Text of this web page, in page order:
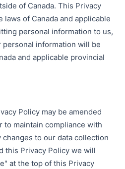
of Canada. This Privacy
of Canada and applicable
personal information to us,
information will be
and applicable provincial
Policy may be amended
maintain compliance with
to our data collection
this Privacy Policy we will
at the top of this Privacy